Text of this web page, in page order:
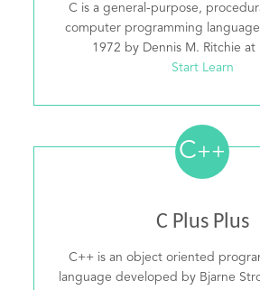
C is a general-purpose,
computer programming
1972 by Dennis M. Ritchie at
Start Learn
C++
C Plus Plus
C++ is an object oriented
language developed by Bjarne